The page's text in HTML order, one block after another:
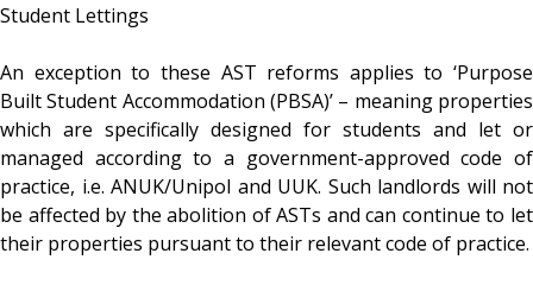
Student Lettings
An exception to these AST reforms applies to ‘Purpose
Built Student Accommodation (PBSA)’ – meaning properties
which are specifically designed for students and let or
managed according to a government-approved code of
practice, i.e. ANUK/Unipol and UUK. Such landlords will not
be affected by the abolition of ASTs and can continue to let
their properties pursuant to their relevant code of practice.